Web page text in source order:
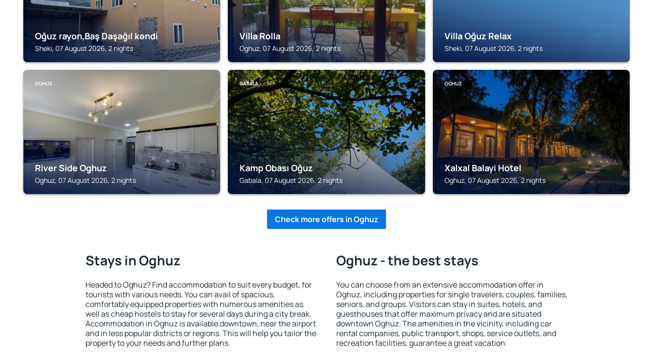
Oğuz rayon,Baş Daşağıl kəndi
Sheki, 07 August 2026, 2 nights
Villa Rolla
Oghuz, 07 August 2026, 2 nights
Villa Oğuz Relax
Sheki, 07 August 2026, 2 nights
OGHUZ
River Side Oghuz
Oghuz, 07 August 2026, 2 nights
GABALA
Kamp Obası Oğuz
Gabala, 07 August 2026, 2 nights
OGHUZ
Xalxal Balayi Hotel
Oghuz, 07 August 2026, 2 nights
Check more offers in Oghuz
Stays in Oghuz
Headed to Oghuz? Find accommodation to suit every budget, for
tourists with various needs. You can avail of spacious,
comfortably equipped properties with numerous amenities as
well as cheap hostels to stay for several days during a city break.
Accommodation in Oghuz is available downtown, near the airport
and in less popular districts or regions. This will help you tailor the
property to your needs and further plans.
Oghuz - the best stays
You can choose from an extensive accommodation offer in
Oghuz, including properties for single travelers, couples, families,
seniors, and groups. Visitors can stay in suites, hotels, and
guesthouses that offer maximum privacy and are situated
downtown Oghuz. The amenities in the vicinity, including car
rental companies, public transport, shops, service outlets, and
recreation facilities, guarantee a great vacation.